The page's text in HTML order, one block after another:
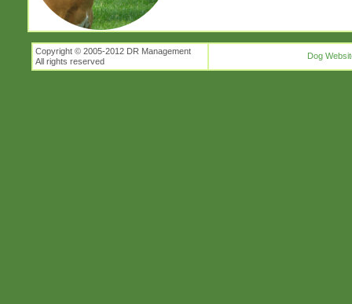
Copyright © 2005-2012 DR Management
All rights reserved
Dog